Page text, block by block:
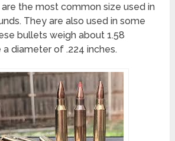
the most common size used in
They are also used in some
bullets weigh about 1.58
diameter of .224 inches.